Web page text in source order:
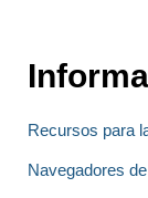
Recursos para
Navegadores